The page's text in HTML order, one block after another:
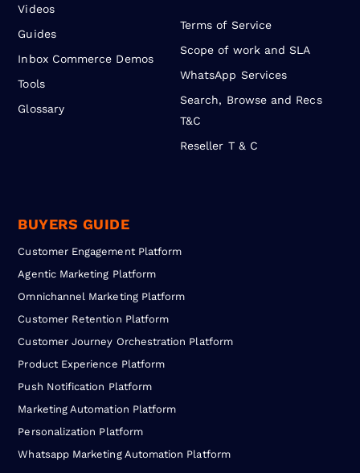
Videos
Guides
Inbox Commerce Demos
Tools
Glossary
Terms of Service
Scope of work and SLA
WhatsApp Services
Search, Browse and Recs
T&C
Reseller T & C
BUYERS GUIDE
Customer Engagement Platform
Agentic Marketing Platform
Omnichannel Marketing Platform
Customer Retention Platform
Customer Journey Orchestration Platform
Product Experience Platform
Push Notification Platform
Marketing Automation Platform
Personalization Platform
Whatsapp Marketing Automation Platform